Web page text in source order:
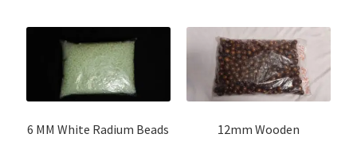
6 MM White Radium Beads 12mm Wooden